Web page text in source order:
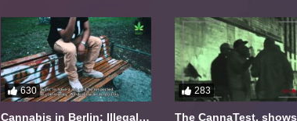
630
Cannabis in Berlin: Illegal…
283
The CannaTest, shows